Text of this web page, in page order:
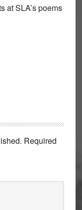
at SLA’s poems
Required